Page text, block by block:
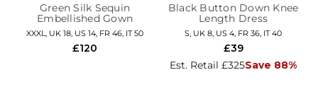
Green Silk Sequin
Embellished Gown
XXXL, UK 18, US 14, FR 46, IT 50
£120
Black Button Down Knee
Length Dress
S, UK 8, US 4, FR 36, IT 40
Est. Retail £325Save 88%
£39